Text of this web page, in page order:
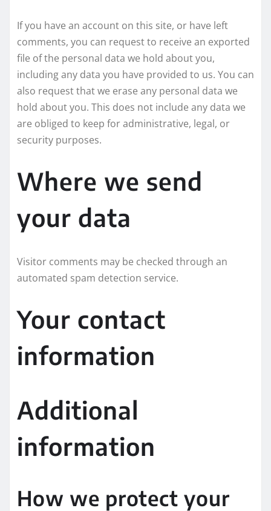
If you have an account on this site, or have left
comments, you can request to receive an exported
file of the personal data we hold about you,
including any data you have provided to us. You can
also request that we erase any personal data we
hold about you. This does not include any data we
are obliged to keep for administrative, legal, or
security purposes.
Where we send
your data
Visitor comments may be checked through an
automated spam detection service.
Your contact
information
Additional
information
How we protect your